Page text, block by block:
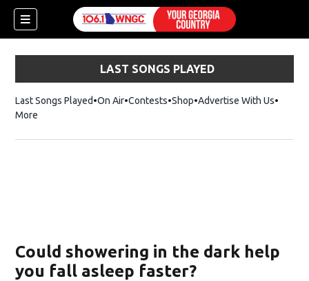
LAST SONGS PLAYED
Last Songs Played On Air Contests ShopOpens in new window
Advertise With Us
More
Could showering in the dark help
you fall asleep faster?